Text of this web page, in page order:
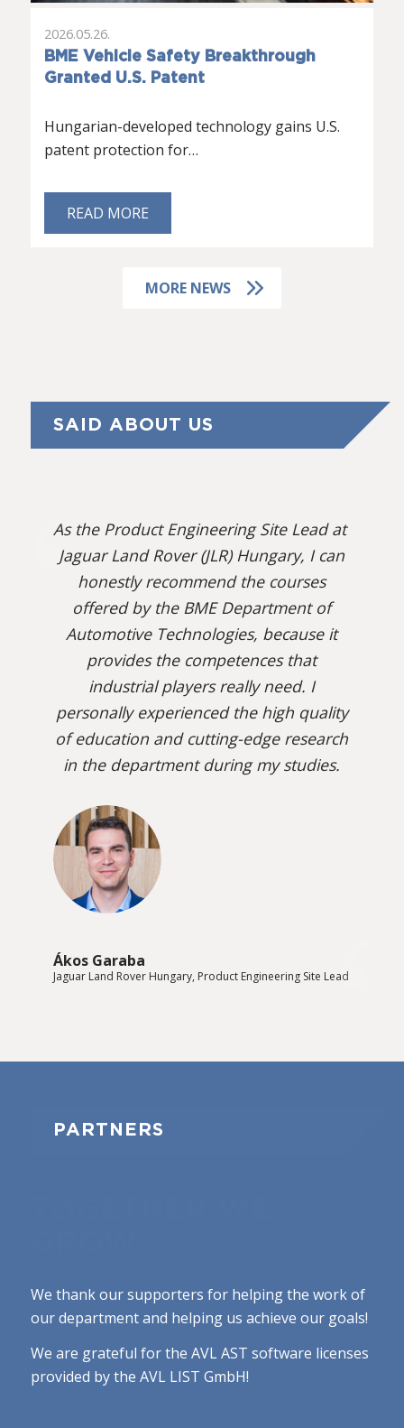
BME Vehicle Safety Breakthrough
Granted U.S. Patent
2026.05.26.
Hungarian-developed technology gains U.S.
patent protection for…
READ MORE
MORE NEWS
SAID ABOUT US
As the Product Engineering Site Lead at
Jaguar Land Rover (JLR) Hungary, I can
honestly recommend the courses
offered by the BME Department of
Automotive Technologies, because it
provides the competences that
industrial players really need. I
personally experienced the high quality
of education and cutting-edge research
in the department during my studies.
Ákos Garaba
Jaguar Land Rover Hungary, Product Engineering Site Lead
PARTNERS
We thank our supporters for helping the work of
our department and helping us achieve our goals!
We are grateful for the AVL AST software licenses
provided by the AVL LIST GmbH!